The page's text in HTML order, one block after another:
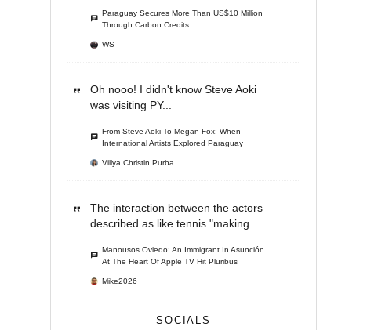
Paraguay Secures More Than US$10 Million
Through Carbon Credits
WS
Oh nooo! I didn't know Steve Aoki
was visiting PY...
From Steve Aoki To Megan Fox: When
International Artists Explored Paraguay
Villya Christin Purba
The interaction between the actors
described as like tennis "making...
Manousos Oviedo: An Immigrant In Asunción
At The Heart Of Apple TV Hit Pluribus
Mike2026
SOCIALS